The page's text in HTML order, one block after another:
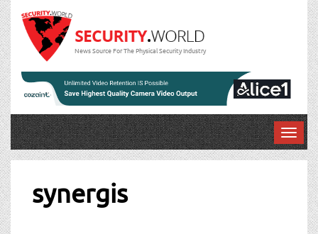
News Source For The Physical Security Industry
T
o
synergis